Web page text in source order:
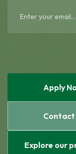
Apply
Contact
Explore our